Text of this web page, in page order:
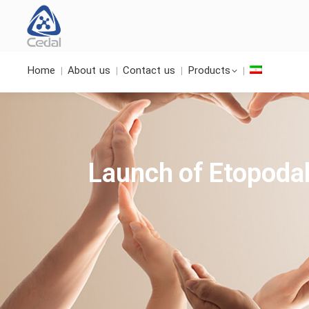
Home About us Contact us Products
Launch of